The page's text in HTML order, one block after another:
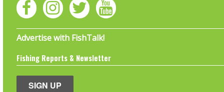
Advertise with FishTalk!
Fishing Reports & Newsletter
SIGN UP